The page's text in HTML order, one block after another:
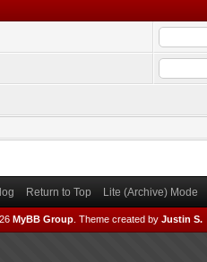
Return to Top Lite (Archive) Mode
MyBB Group. Theme created by Justin S.